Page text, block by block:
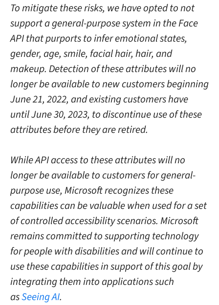
To mitigate these risks, we have opted to not
support a general-purpose system in the Face
API that purports to infer emotional states,
gender, age, smile, facial hair, hair, and
makeup. Detection of these attributes will no
longer be available to new customers beginning
June 21, 2022, and existing customers have
until June 30, 2023, to discontinue use of these
attributes before they are retired.
While API access to these attributes will no
longer be available to customers for general-
purpose use, Microsoft recognizes these
capabilities can be valuable when used for a set
of controlled accessibility scenarios. Microsoft
remains committed to supporting technology
for people with disabilities and will continue to
use these capabilities in support of this goal by
integrating them into applications such
asSeeing AI.